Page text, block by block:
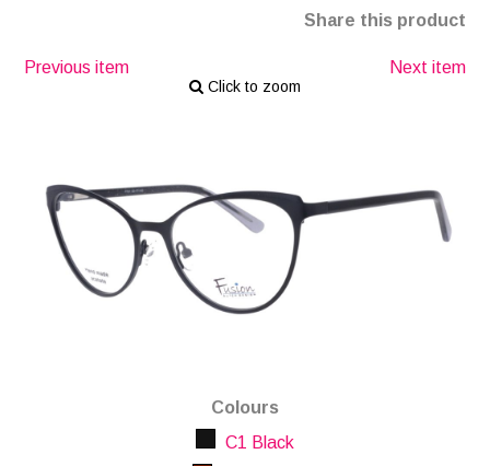
Share this product
Colours
C1 Black
Previous item Next item
Click to zoom